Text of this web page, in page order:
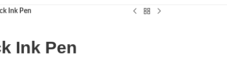
Ink Pen
Ink Pen